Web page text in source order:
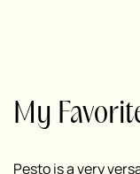
My
Pesto is a very